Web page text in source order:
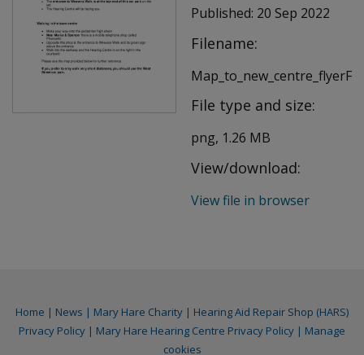
Published: 20 Sep 2022
Filename:
File type and size:
png, 1.26 MB
View/download:
View file in browser
Home | News | Mary Hare Charity | Hearing Aid Repair Shop (HARS)
Privacy Policy | Mary Hare Hearing Centre Privacy Policy | Manage
cookies